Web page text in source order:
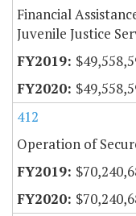
Financial
Juvenile Justice
412
Operation of